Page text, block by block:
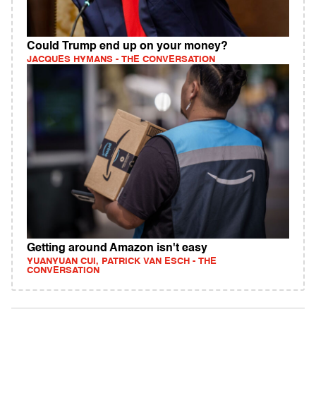
Could Trump end up on your money?
JACQUES HYMANS - THE CONVERSATION
Getting around Amazon isn't easy
YUANYUAN CUI, PATRICK VAN ESCH - THE
CONVERSATION